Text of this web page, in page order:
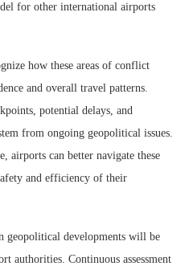
for other international airports
how these areas of conflict
and overall travel patterns.
potential delays, and
from ongoing geopolitical issues.
airports can better navigate these
and efficiency of their
geopolitical developments will be
authorities. Continuous assessment